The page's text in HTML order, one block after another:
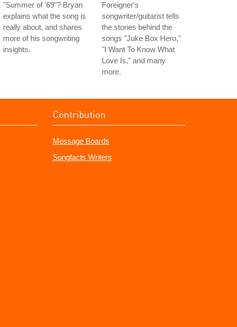
"Summer of '69"? Bryan
explains what the song is
really about, and shares
more of his songwriting
insights.
Foreigner's
songwriter/guitarist tells
the stories behind the
songs "Juke Box Hero,"
"I Want To Know What
Love Is," and many
more.
Contribution
Message Boards
Songfacts Writers